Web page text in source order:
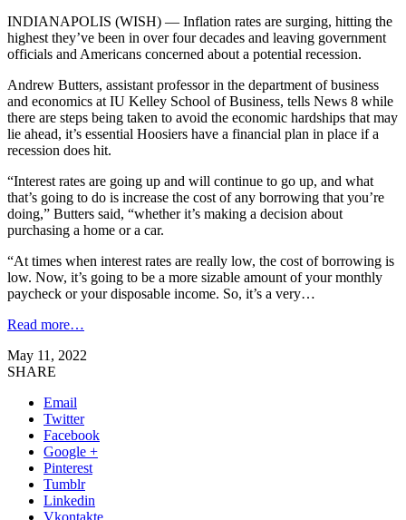
INDIANAPOLIS (WISH) — Inflation rates are surging, hitting the
highest they’ve been in over four decades and leaving government
officials and Americans concerned about a potential recession.
Andrew Butters, assistant professor in the department of business
and economics at IU Kelley School of Business, tells News 8 while
there are steps being taken to avoid the economic hardships that may
lie ahead, it’s essential Hoosiers have a financial plan in place if a
recession does hit.
“Interest rates are going up and will continue to go up, and what
that’s going to do is increase the cost of any borrowing that you’re
doing,” Butters said, “whether it’s making a decision about
purchasing a home or a car.
“At times when interest rates are really low, the cost of borrowing is
low. Now, it’s going to be a more sizable amount of your monthly
paycheck or your disposable income. So, it’s a very…
Read more…
May 11, 2022
SHARE
Email
Twitter
Facebook
Google +
Pinterest
Tumblr
Linkedin
Vkontakte